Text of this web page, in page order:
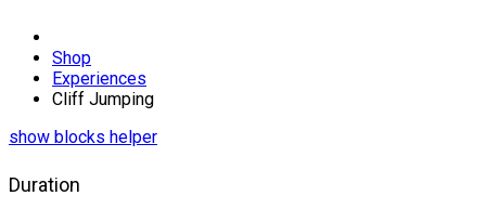
Shop
Experiences
Cliff Jumping
Duration